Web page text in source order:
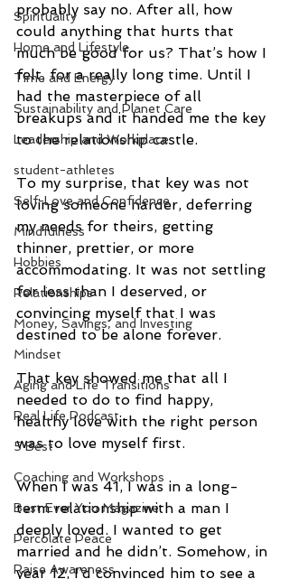
Spirituality
Home and Lifestyle
Time and Energy
Sustainability and Planet Care
Leadership and Workplace
student-athletes
Self-Love and Confidence
Mindfulness
Hobbies
Relationships
Money, Savings, and Investing
Mindset
Aging and Life Transitions
Real Life Podcast
5 Best
Coaching and Workshops
Best Ever You Magazine
Percolate Peace
Raise Awareness
probably say no. After all, how
could anything that hurts that
much be good for us? That’s how I
felt, for a really long time. Until I
had the masterpiece of all
breakups and it handed me the key
to the relationship castle.
To my surprise, that key was not
loving someone harder, deferring
my needs for theirs, getting
thinner, prettier, or more
accommodating. It was not settling
for less than I deserved, or
convincing myself that I was
destined to be alone forever.
That key showed me that all I
needed to do to find happy,
healthy love with the right person
was to love myself first.
When I was 41, I was in a long-
term relationship with a man I
deeply loved. I wanted to get
married and he didn’t. Somehow, in
year 12, I’d convinced him to see a